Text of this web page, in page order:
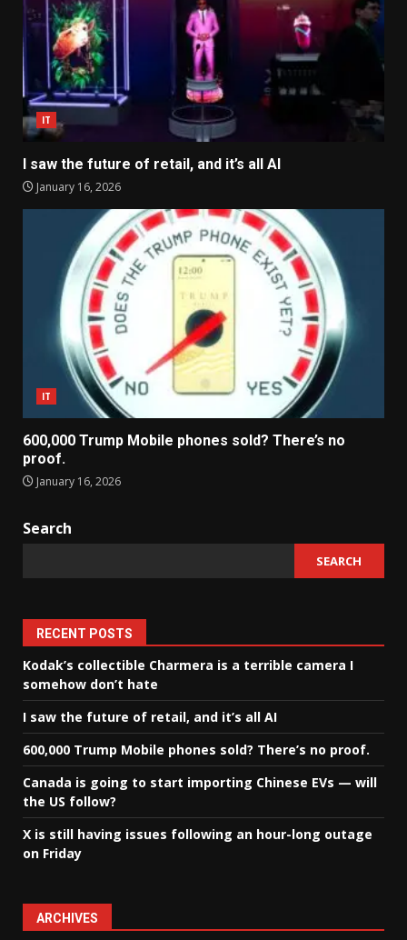
IT
I saw the future of retail, and it’s all AI
January 16, 2026
IT
600,000 Trump Mobile phones sold? There’s no
proof.
January 16, 2026
Search
SEARCH
RECENT POSTS
Kodak’s collectible Charmera is a terrible camera I
somehow don’t hate
I saw the future of retail, and it’s all AI
600,000 Trump Mobile phones sold? There’s no proof.
Canada is going to start importing Chinese EVs — will
the US follow?
X is still having issues following an hour-long outage
on Friday
ARCHIVES